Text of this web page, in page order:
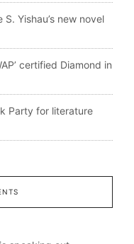
Yishau’s new novel
certified Diamond in
Party for literature